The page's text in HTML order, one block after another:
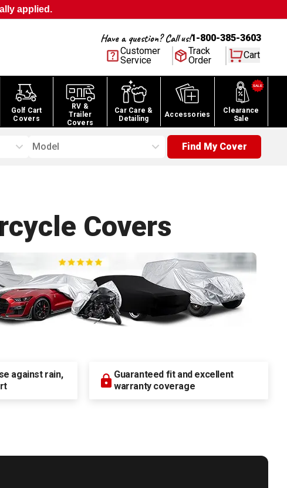
applied.
Have a question? Call us!1-800-385-3603
Customer
Service
Track
Order
Cart
Golf Cart
Covers
RV &
Trailer
Covers
Car Care &
Detailing
Accessories
Clearance
Sale
Model Find My Cover
Covers
against rain,
Guaranteed fit and excellent
warranty coverage